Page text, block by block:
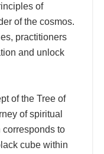
of
of the cosmos.
practitioners
and unlock
of the Tree of
of spiritual
to
cube within